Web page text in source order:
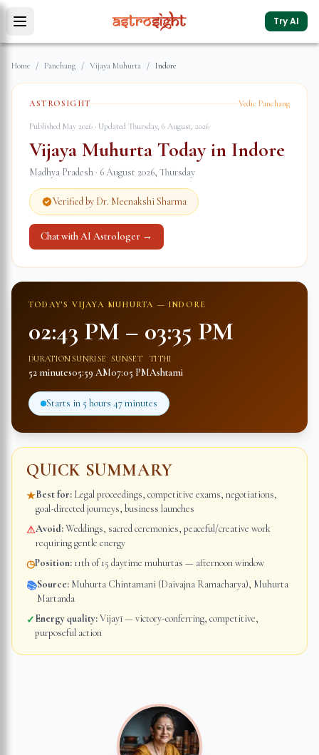
Try AI
Home / Panchang / Vijaya Muhurta / Indore
ASTROSIGHT Vedic Panchang
Published May 2026 · Updated Thursday, 6 August, 2026
Vijaya Muhurta Today in Indore
Madhya Pradesh · 6 August 2026, Thursday
Verified by Dr. Meenakshi Sharma
Chat with AI Astrologer →
TODAY'S VIJAYA MUHURTA — INDORE
02:43 PM – 03:35 PM
DURATION
52 minutes
SUNRISE
05:59 AM
SUNSET
07:05 PM
TITHI
Ashtami
Starts in 5 hours 47 minutes
QUICK SUMMARY
★Best for: Legal proceedings, competitive exams, negotiations,
goal-directed journeys, business launches
⚠Avoid:Weddings, sacred ceremonies, peaceful/creative work
requiring gentle energy
◷Position: 11th of 15 daytime muhurtas — afternoon window
📚Source: Muhurta Chintamani (Daivajna Ramacharya), Muhurta
Martanda
✓Energy quality:Vijayī — victory-conferring, competitive,
purposeful action